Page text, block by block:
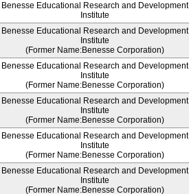
Benesse Educational Research and Development
Institute
Benesse Educational Research and Development
Institute
(Former Name:Benesse Corporation)
Benesse Educational Research and Development
Institute
(Former Name:Benesse Corporation)
Benesse Educational Research and Development
Institute
(Former Name:Benesse Corporation)
Benesse Educational Research and Development
Institute
(Former Name:Benesse Corporation)
Benesse Educational Research and Development
Institute
(Former Name:Benesse Corporation)